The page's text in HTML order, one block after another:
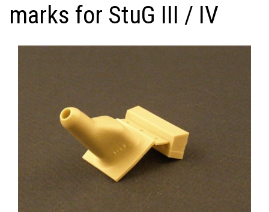
marks for StuG III / IV